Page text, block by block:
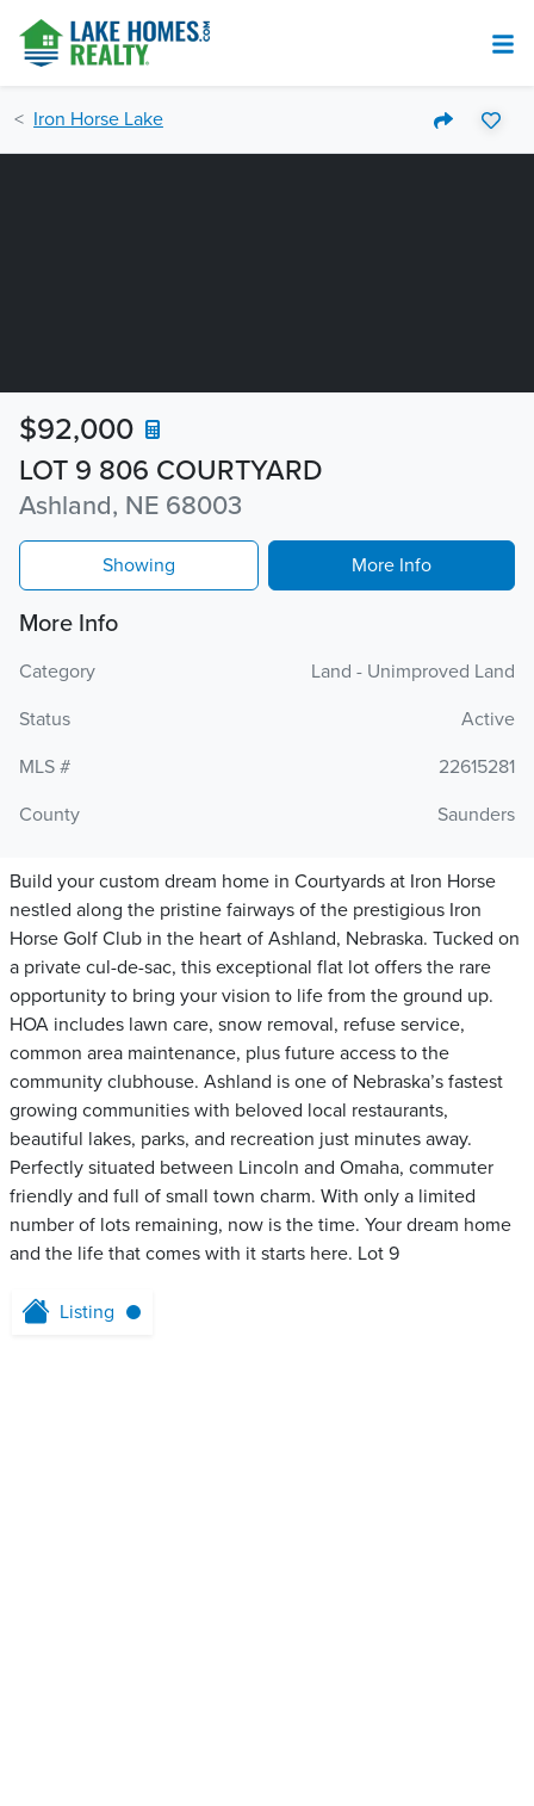
Iron Horse Lake
LOT 9 806 COURTYARD
Ashland, NE 68003
$92,000
Showing More Info
More Info
Category
Land - Unimproved Land
Status
Active
MLS #
22615281
County
Saunders
Build your custom dream home in Courtyards at Iron Horse
nestled along the pristine fairways of the prestigious Iron
Horse Golf Club in the heart of Ashland, Nebraska. Tucked on
a private cul-de-sac, this exceptional flat lot offers the rare
opportunity to bring your vision to life from the ground up.
HOA includes lawn care, snow removal, refuse service,
common area maintenance, plus future access to the
community clubhouse. Ashland is one of Nebraska’s fastest
growing communities with beloved local restaurants,
beautiful lakes, parks, and recreation just minutes away.
Perfectly situated between Lincoln and Omaha, commuter
friendly and full of small town charm. With only a limited
number of lots remaining, now is the time. Your dream home
and the life that comes with it starts here. Lot 9
Listing